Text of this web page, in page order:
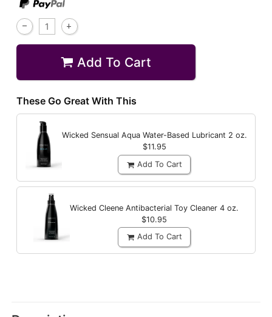
Add To Cart
These Go Great With This
Wicked Sensual Aqua Water-Based Lubricant 2 oz.
$11.95
Add To Cart
Wicked Cleene Antibacterial Toy Cleaner 4 oz.
$10.95
Add To Cart